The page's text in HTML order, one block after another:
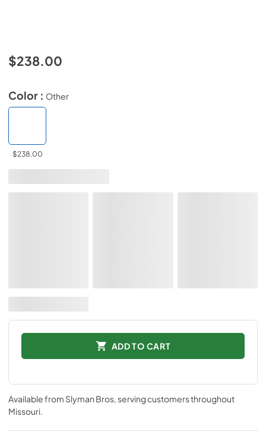
$238.00
Color : Other
$238.00
ADD TO CART
Available from Slyman Bros, serving customers throughout
Missouri.